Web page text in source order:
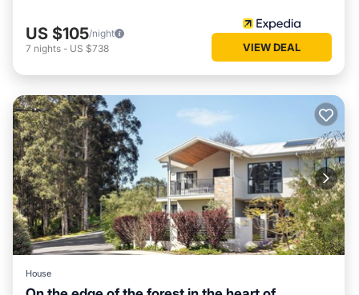
US $105/night
7 nights - US $738 VIEW DEAL
House